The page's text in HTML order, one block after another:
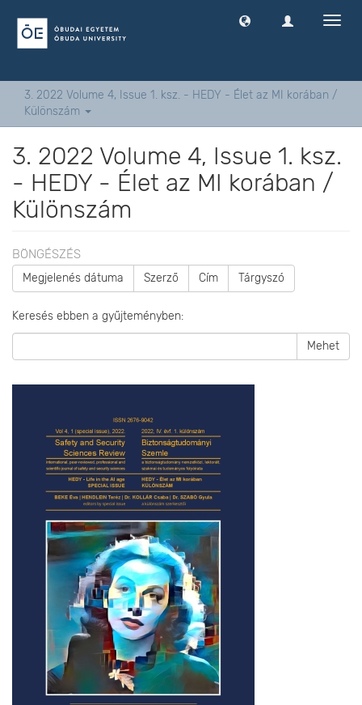
3. 2022 Volume 4, Issue 1. ksz. - HEDY - Élet az MI korában /
Különszám
3. 2022 Volume 4, Issue 1. ksz.
- HEDY - Élet az MI korában /
Különszám
BÖNGÉSZÉS
Megjelenés dátuma Szerző Cím Tárgyszó
Keresés ebben a gyűjteményben:
Mehet